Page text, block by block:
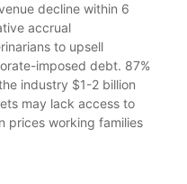
decline within 6
accrual
to upsell
imposed debt. 87%
industry $1-2 billion
may lack access to
prices working families